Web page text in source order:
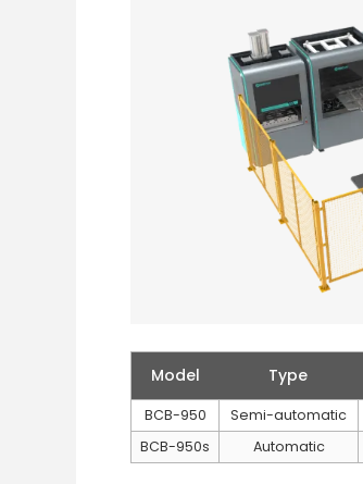
Model Type
BCB-950 Semi-automatic
BCB-950s
Automatic